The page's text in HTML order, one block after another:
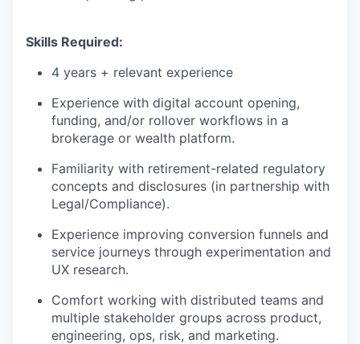
Skills Required:
4 years + relevant experience
Experience with digital account opening,
funding, and/or rollover workflows in a
brokerage or wealth platform.
Familiarity with retirement-related regulatory
concepts and disclosures (in partnership with
Legal/Compliance).
Experience improving conversion funnels and
service journeys through experimentation and
UX research.
Comfort working with distributed teams and
multiple stakeholder groups across product,
engineering, ops, risk, and marketing.